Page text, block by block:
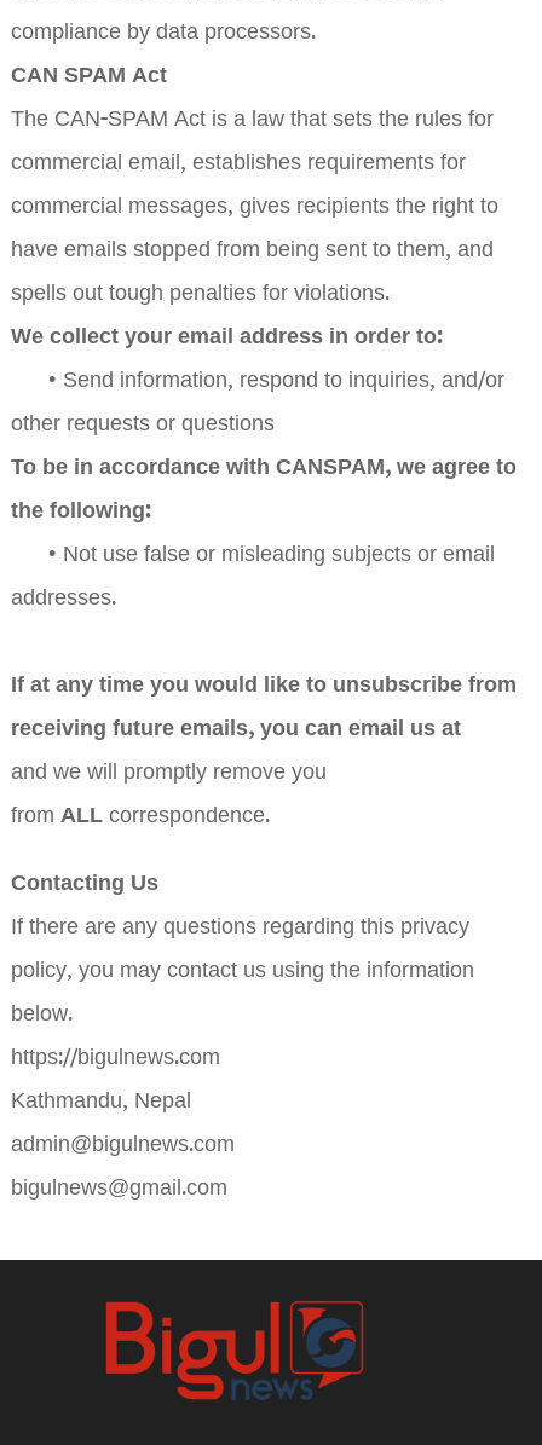
compliance by data processors.
CAN SPAM Act
The CAN-SPAM Act is a law that sets the rules for
commercial email, establishes requirements for
commercial messages, gives recipients the right to
have emails stopped from being sent to them, and
spells out tough penalties for violations.
We collect your email address in order to:
• Send information, respond to inquiries, and/or
other requests or questions
To be in accordance with CANSPAM, we agree to
the following:
• Not use false or misleading subjects or email
addresses.
If at any time you would like to unsubscribe from
receiving future emails, you can email us at
and we will promptly remove you
from ALLcorrespondence.
Contacting Us
If there are any questions regarding this privacy
policy, you may contact us using the information
below.
https://bigulnews.com
Kathmandu, Nepal
admin@bigulnews.com
bigulnews@gmail.com